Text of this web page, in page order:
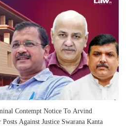
Contempt Notice To Arvind
Against Justice Swarana Kanta